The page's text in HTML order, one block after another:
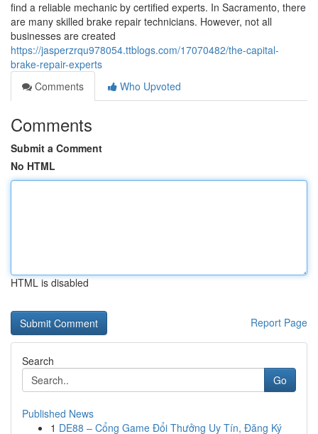
find a reliable mechanic by certified experts. In Sacramento, there
are many skilled brake repair technicians. However, not all
businesses are created
https://jasperzrqu978054.ttblogs.com/17070482/the-capital-
brake-repair-experts
Comments
Who Upvoted
Comments
Submit a Comment
No HTML
HTML is disabled
Report Page
Search
Go
Published News
1 DE88 – Cổng Game Đổi Thưởng Uy Tín, Đăng Ký